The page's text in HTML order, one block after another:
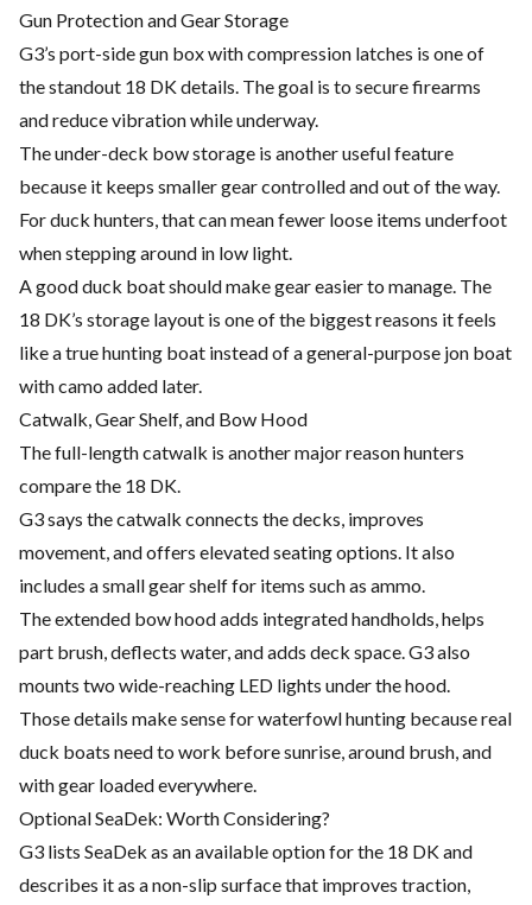
Gun Protection and Gear Storage
G3’s port-side gun box with compression latches is one of
the standout 18 DK details. The goal is to secure firearms
and reduce vibration while underway.
The under-deck bow storage is another useful feature
because it keeps smaller gear controlled and out of the way.
For duck hunters, that can mean fewer loose items underfoot
when stepping around in low light.
A good duck boat should make gear easier to manage. The
18 DK’s storage layout is one of the biggest reasons it feels
like a true hunting boat instead of a general-purpose jon boat
with camo added later.
Catwalk, Gear Shelf, and Bow Hood
The full-length catwalk is another major reason hunters
compare the 18 DK.
G3 says the catwalk connects the decks, improves
movement, and offers elevated seating options. It also
includes a small gear shelf for items such as ammo.
The extended bow hood adds integrated handholds, helps
part brush, deflects water, and adds deck space. G3 also
mounts two wide-reaching LED lights under the hood.
Those details make sense for waterfowl hunting because real
duck boats need to work before sunrise, around brush, and
with gear loaded everywhere.
Optional SeaDek: Worth Considering?
G3 lists SeaDek as an available option for the 18 DK and
describes it as a non-slip surface that improves traction,